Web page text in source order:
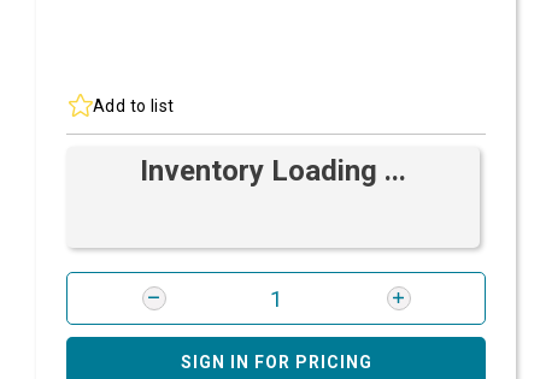
Add to list
Inventory Loading ...
SIGN IN FOR PRICING